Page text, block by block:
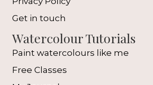
Get in touch
Watercolour Tutorials
Paint watercolours like me
Free Classes